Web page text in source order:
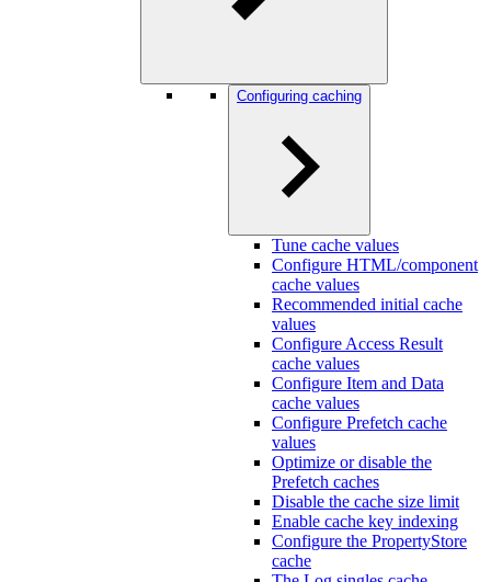
Configuring caching
Tune cache values
Configure HTML/component
cache values
Recommended initial cache
values
Configure Access Result
cache values
Configure Item and Data
cache values
Configure Prefetch cache
values
Optimize or disable the
Prefetch caches
Disable the cache size limit
Enable cache key indexing
Configure the PropertyStore
cache